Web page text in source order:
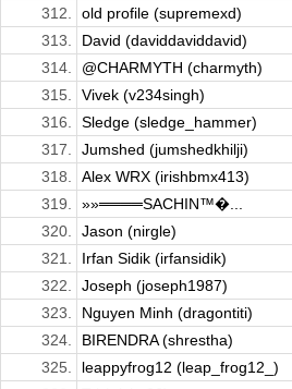
312.
old profile (supremexd)
313.
David (daviddaviddavid)
314.
@CHARMYTH (charmyth)
315.
Vivek (v234singh)
316.
Sledge (sledge_hammer)
317.
Jumshed (jumshedkhilji)
318.
Alex WRX (irishbmx413)
319.
»»════SACHIN™�...
320.
Jason (nirgle)
321.
Irfan Sidik (irfansidik)
322.
Joseph (joseph1987)
323.
Nguyen Minh (dragontiti)
324.
BIRENDRA (shrestha)
325.
leappyfrog12 (leap_frog12_)